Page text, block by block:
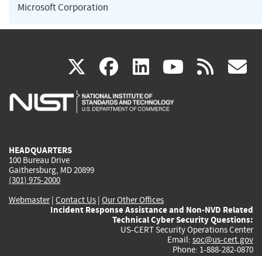
Microsoft Corporation
X(link
is
facebook
(link
is
linkedin
(link
is
(link rss
HEADQUARTERS
100 Bureau Drive
Gaithersburg, MD 20899
(301) 975-2000
Webmaster| Contact Us | Our Other Offices
Incident Response Assistance and Non-NVD Related
Technical Cyber Security Questions:
US-CERT Security Operations Center
Email: soc@us-cert.gov
Phone: 1-888-282-0870